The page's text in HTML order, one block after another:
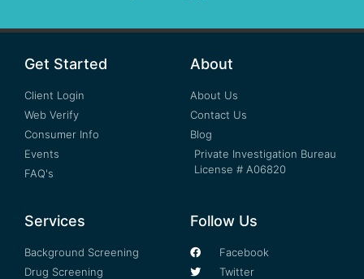
Get Started
Client Login
Web Verify
Consumer Info
Events
FAQ's
About
About Us
Contact Us
Blog
Private Investigation Bureau
License # A06820
Services
Background Screening
Drug Screening
Follow Us
Facebook
Twitter